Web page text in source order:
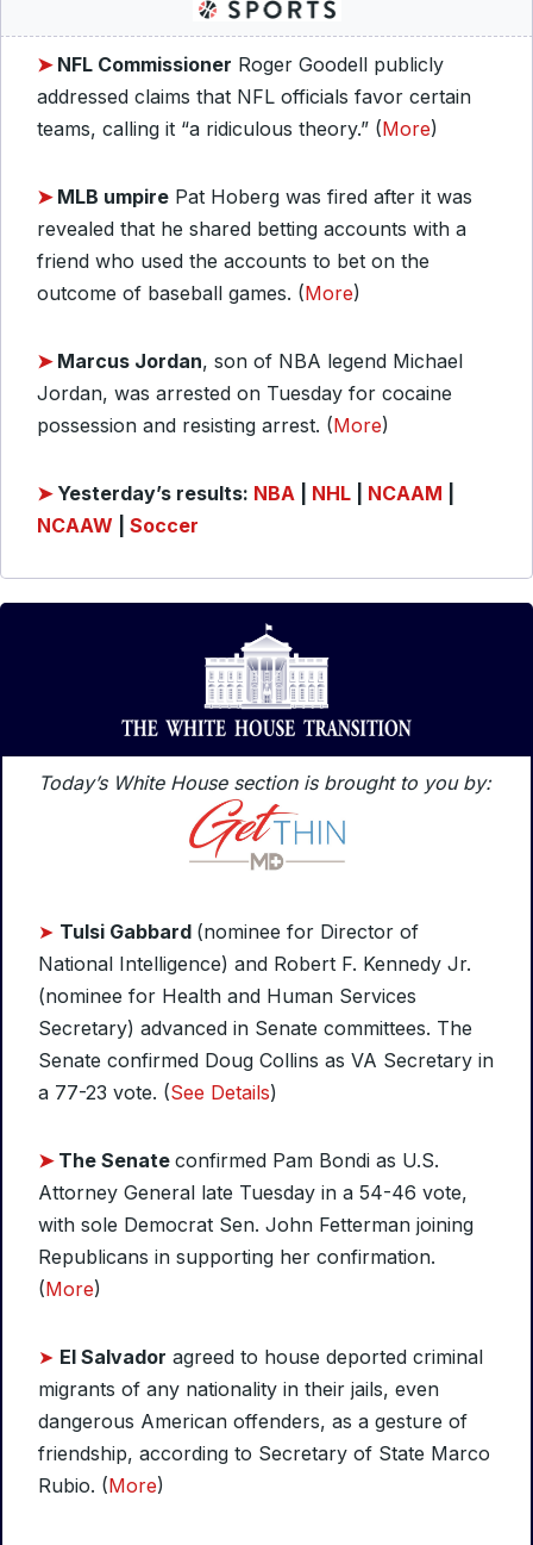
➤ NFL Commissioner Roger Goodell publicly
addressed claims that NFL officials favor certain
teams, calling it “a ridiculous theory.” (More)
➤ MLB umpire Pat Hoberg was fired after it was
revealed that he shared betting accounts with a
friend who used the accounts to bet on the
outcome of baseball games. (More)
➤ Marcus Jordan, son of NBA legend Michael
Jordan, was arrested on Tuesday for cocaine
possession and resisting arrest. (More)
➤ Yesterday’s results: NBA NHL NCAAM
NCAAW
Soccer
Today’s White House section is brought to you by:
➤ Tulsi Gabbard (nominee for Director of
National Intelligence) and Robert F. Kennedy Jr.
(nominee for Health and Human Services
Secretary) advanced in Senate committees. The
Senate confirmed Doug Collins as VA Secretary in
a 77-23 vote. (See Details)
➤ The Senate confirmed Pam Bondi as U.S.
Attorney General late Tuesday in a 54-46 vote,
with sole Democrat Sen. John Fetterman joining
Republicans in supporting her confirmation.
(More)
➤ El Salvador agreed to house deported criminal
migrants of any nationality in their jails, even
dangerous American offenders, as a gesture of
friendship, according to Secretary of State Marco
Rubio. (More)